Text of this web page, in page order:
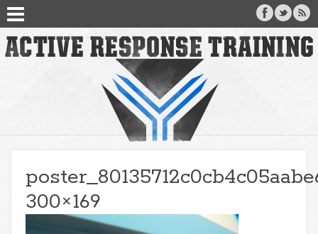
300×169